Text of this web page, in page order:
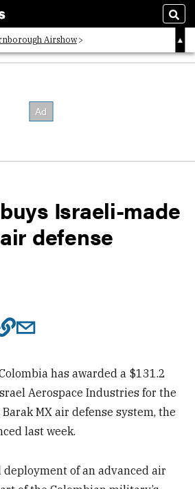
Airshow
Architects List
Israeli-made
defense
has awarded a $131.2
Aerospace Industries for the
MX air defense system, the
last week.
of an advanced air